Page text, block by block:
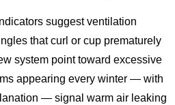
suggest ventilation
that curl or cup prematurely
system point toward excessive
appearing every winter — with
— signal warm air leaking